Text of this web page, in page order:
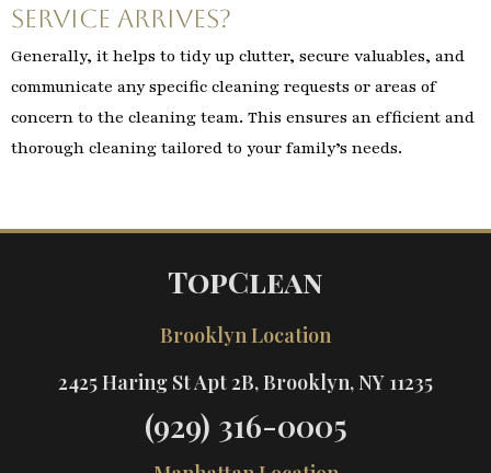
service arrives?
Generally, it helps to tidy up clutter, secure valuables, and
communicate any specific cleaning requests or areas of
concern to the cleaning team. This ensures an efficient and
thorough cleaning tailored to your family’s needs.
TopClean
Brooklyn Location
2425 Haring St Apt 2B, Brooklyn, NY 11235
(929) 316-0005